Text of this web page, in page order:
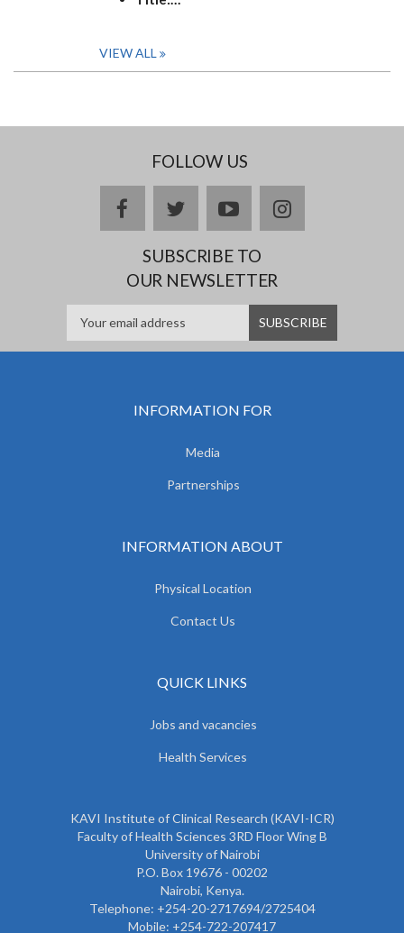
VIEW ALL
FOLLOW US
facebooktwitteryoutubeinstagram
SUBSCRIBE TO
OUR NEWSLETTER
INFORMATION FOR
Media
Partnerships
INFORMATION ABOUT
Physical Location
Contact Us
QUICK LINKS
Jobs and vacancies
Health Services
KAVI Institute of Clinical Research (KAVI-ICR)
Faculty of Health Sciences 3RD Floor Wing B
University of Nairobi
P.O. Box 19676 - 00202
Nairobi, Kenya.
Telephone: +254-20-2717694/2725404
Mobile: +254-722-207417